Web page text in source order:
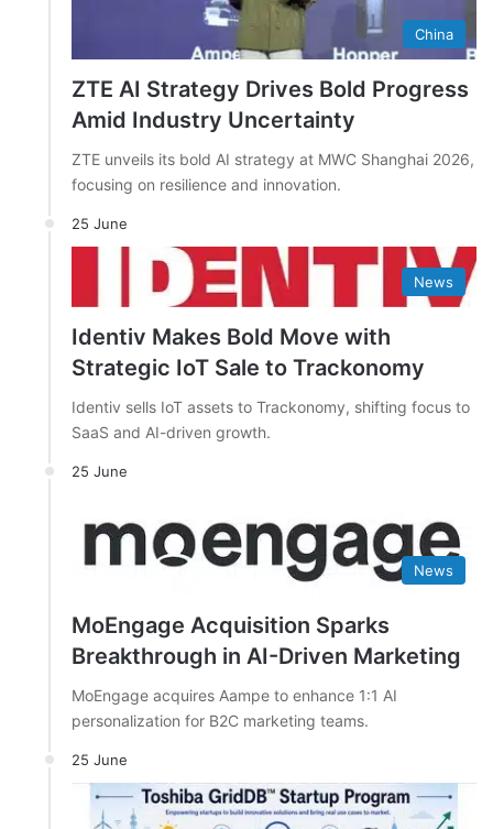
China
ZTE AI Strategy Drives Bold Progress
Amid Industry Uncertainty
ZTE unveils its bold AI strategy at MWC Shanghai 2026,
focusing on resilience and innovation.
25 June
News
Identiv Makes Bold Move with
Strategic IoT Sale to Trackonomy
Identiv sells IoT assets to Trackonomy, shifting focus to
SaaS and AI-driven growth.
25 June
News
MoEngage Acquisition Sparks
Breakthrough in AI-Driven Marketing
MoEngage acquires Aampe to enhance 1:1 AI
personalization for B2C marketing teams.
25 June